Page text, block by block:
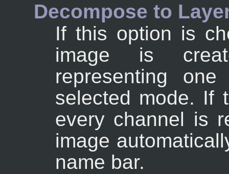
Decompose to
If this option is
image is
representing
selected mode. If
every channel is
image
name bar.